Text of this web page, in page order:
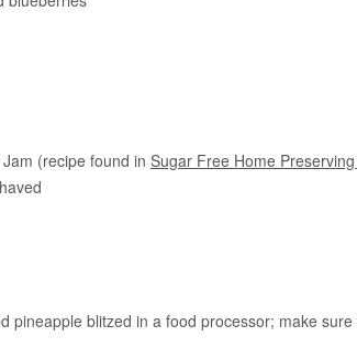
(recipe found in Sugar Free Home
pineapple blitzed in a food processor; make